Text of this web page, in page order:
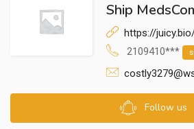
submenu (Life@JK)
Ship
https://
2109410***
Follow us